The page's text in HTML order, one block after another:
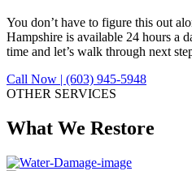
You don’t have to figure this out
Hampshire is available 24 hours a
time and let’s walk through next
Call Now | (603) 945-5948
OTHER SERVICES
What We Restore